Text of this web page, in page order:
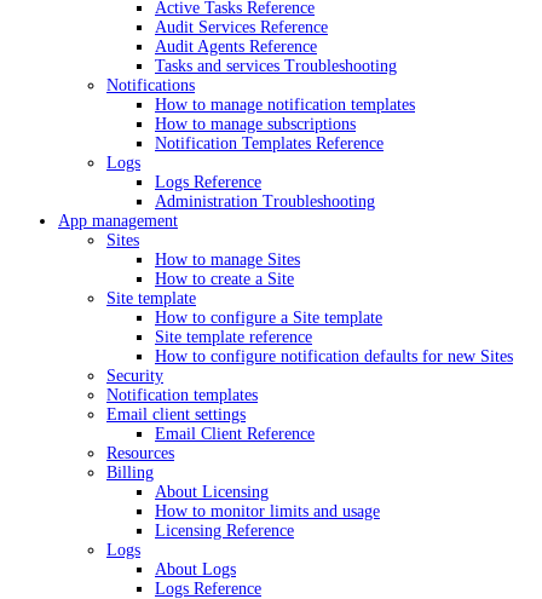
Active Tasks Reference
Audit Services Reference
Audit Agents Reference
Tasks and services Troubleshooting
Notifications
How to manage notification templates
How to manage subscriptions
Notification Templates Reference
Logs
Logs Reference
Administration Troubleshooting
App management
Sites
How to manage Sites
How to create a Site
Site template
How to configure a Site template
Site template reference
How to configure notification defaults for new Sites
Security
Notification templates
Email client settings
Email Client Reference
Resources
Billing
About Licensing
How to monitor limits and usage
Licensing Reference
Logs
About Logs
Logs Reference